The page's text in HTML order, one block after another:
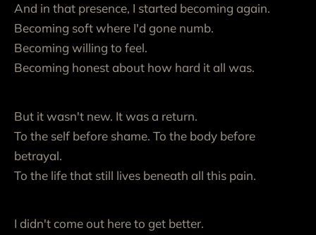
And in that presence, I started becoming again.
Becoming soft where I'd gone numb.
Becoming willing to feel.
Becoming honest about how hard it all was.
But it wasn't new. It was a return.
To the self before shame. To the body before
betrayal.
To the life that still lives beneath all this pain.
I didn't come out here to get better.